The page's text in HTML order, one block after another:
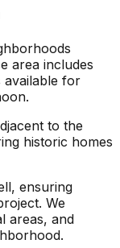
area includes
available for
to the
historic homes
ensuring
We
areas, and